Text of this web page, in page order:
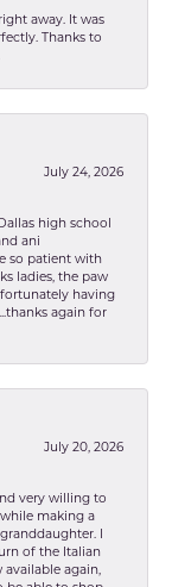
away. It was
Thanks to
July 24, 2026
high school
ani
so patient with
ladies, the paw
having
again for
July 20, 2026
very willing to
making a
I
of the Italian
again,